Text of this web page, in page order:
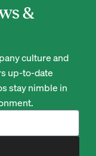
&
culture and
up-to-date
stay nimble in